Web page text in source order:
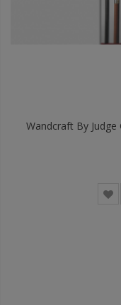
Wandcraft By